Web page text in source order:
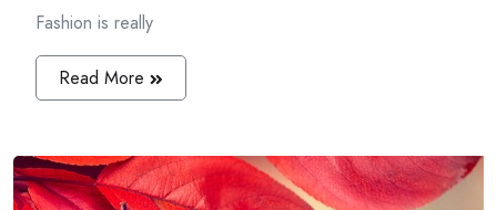
Fashion is really
Read More